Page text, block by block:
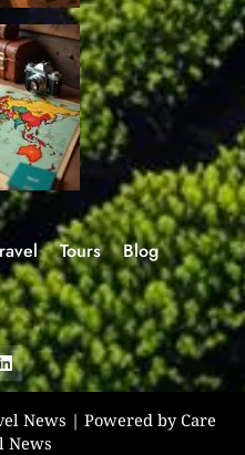
Tours Blog
L
i
n
k
e
d
i
News | Powered by Care
News